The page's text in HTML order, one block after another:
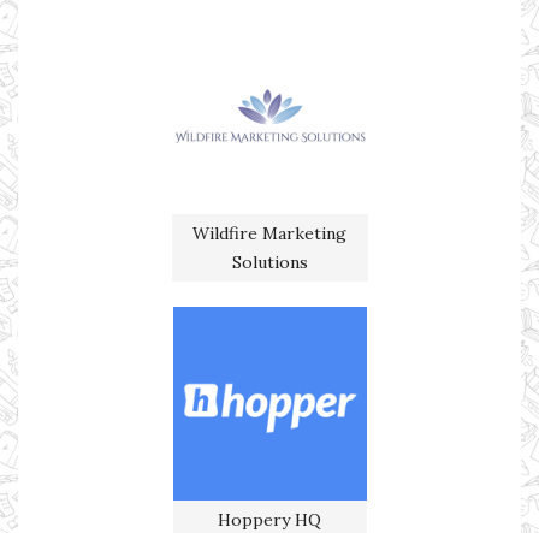
Wildfire Marketing
Solutions
Hoppery HQ